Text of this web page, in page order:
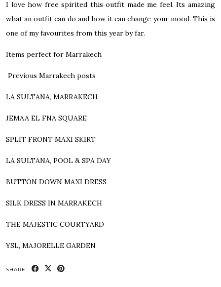
I love how free spirited this outfit made me feel. Its amazing
what an outfit can do and how it can change your mood. This is
one of my favourites from this year by far.
Items perfect for Marrakech
Previous Marrakech posts
LA SULTANA, MARRAKECH
JEMAA EL FNA SQUARE
SPLIT FRONT MAXI SKIRT
LA SULTANA, POOL & SPA DAY
BUTTON DOWN MAXI DRESS
SILK DRESS IN MARRAKECH
THE MAJESTIC COURTYARD
YSL, MAJORELLE GARDEN
SHARE: